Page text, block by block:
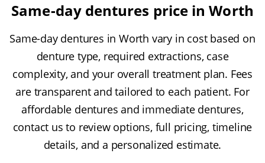
Same-day dentures price in Worth
Same-day dentures in Worth vary in cost based on
denture type, required extractions, case
complexity, and your overall treatment plan. Fees
are transparent and tailored to each patient. For
affordable dentures and immediate dentures,
contact us to review options, full pricing, timeline
details, and a personalized estimate.